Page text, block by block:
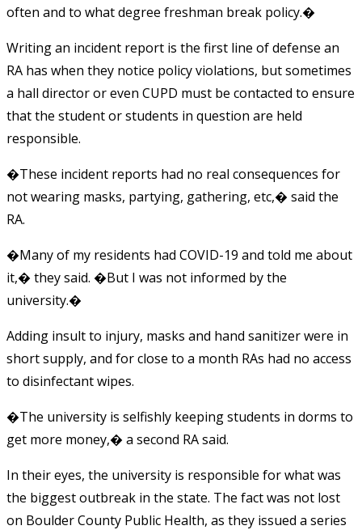
often and to what degree freshman break policy.�
Writing an incident report is the first line of defense an
RA has when they notice policy violations, but sometimes
a hall director or even CUPD must be contacted to ensure
that the student or students in question are held
responsible.
�These incident reports had no real consequences for
not wearing masks, partying, gathering, etc,� said the
RA.
�Many of my residents had COVID-19 and told me about
it,� they said. �But I was not informed by the
university.�
Adding insult to injury, masks and hand sanitizer were in
short supply, and for close to a month RAs had no access
to disinfectant wipes.
�The university is selfishly keeping students in dorms to
get more money,� a second RA said.
In their eyes, the university is responsible for what was
the biggest outbreak in the state. The fact was not lost
on Boulder County Public Health, as they issued a series